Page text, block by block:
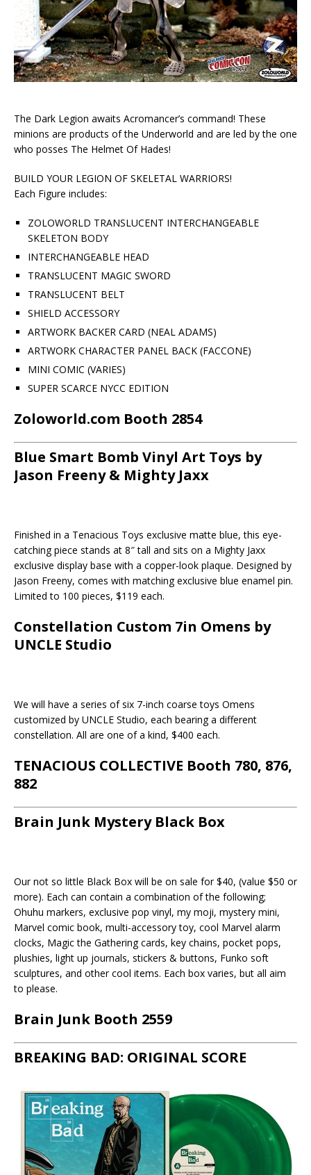
The Dark Legion awaits Acromancer’s command! These
minions are products of the Underworld and are led by the one
who posses The Helmet Of Hades!
BUILD YOUR LEGION OF SKELETAL WARRIORS!
Each Figure includes:
ZOLOWORLD TRANSLUCENT INTERCHANGEABLE
SKELETON BODY
INTERCHANGEABLE HEAD
TRANSLUCENT MAGIC SWORD
TRANSLUCENT BELT
SHIELD ACCESSORY
ARTWORK BACKER CARD (NEAL ADAMS)
ARTWORK CHARACTER PANEL BACK (FACCONE)
MINI COMIC (VARIES)
SUPER SCARCE NYCC EDITION
Zoloworld.com Booth 2854
Blue Smart Bomb Vinyl Art Toys by
Jason Freeny & Mighty Jaxx
Finished in a Tenacious Toys exclusive matte blue, this eye-
catching piece stands at 8″ tall and sits on a Mighty Jaxx
exclusive display base with a copper-look plaque. Designed by
Jason Freeny, comes with matching exclusive blue enamel pin.
Limited to 100 pieces, $119 each.
Constellation Custom 7in Omens by
UNCLE Studio
We will have a series of six 7-inch coarse toys Omens
customized by UNCLE Studio, each bearing a different
constellation. All are one of a kind, $400 each.
TENACIOUS COLLECTIVE Booth 780, 876,
882
Brain Junk Mystery Black Box
Our not so little Black Box will be on sale for $40, (value $50 or
more). Each can contain a combination of the following;
Ohuhu markers, exclusive pop vinyl, my moji, mystery mini,
Marvel comic book, multi-accessory toy, cool Marvel alarm
clocks, Magic the Gathering cards, key chains, pocket pops,
plushies, light up journals, stickers & buttons, Funko soft
sculptures, and other cool items. Each box varies, but all aim
to please.
Brain Junk Booth 2559
BREAKING BAD: ORIGINAL SCORE